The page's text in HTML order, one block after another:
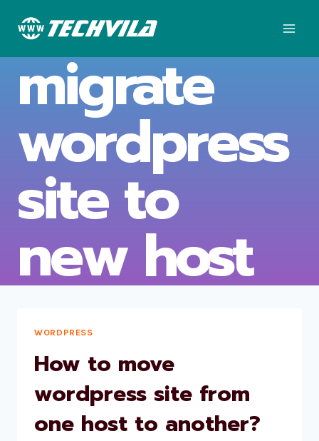
migrate
wordpress
site to
new host
WORDPRESS
How to move
wordpress site from
one host to another?